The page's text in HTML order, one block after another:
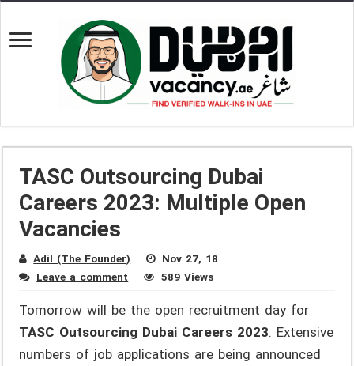
TASC Outsourcing Dubai
Careers 2023: Multiple Open
Vacancies
Adil (The Founder)
Nov 27, 18
Leave a comment
589 Views
Tomorrow will be the open recruitment day for
TASC Outsourcing Dubai Careers 2023. Extensive
numbers of job applications are being announced